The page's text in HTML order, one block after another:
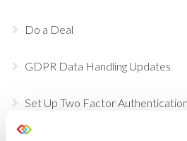
Do a Deal
GDPR Data Handling Updates
Set Up Two Factor